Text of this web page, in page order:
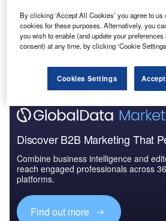
Discover B2B Marketing That
Combine business intelligence and
reach engaged professionals across
platforms.
Find out more
By clicking ‘Accept All Cookies’ you agree to us
cookies for these purposes. Alternatively, you
you wish to enable (and update your
consent) at any time, by clicking ‘Cookie
Cookies Settings